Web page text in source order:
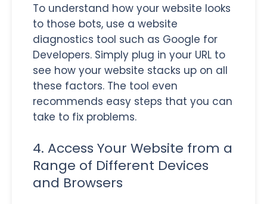
To understand how your website looks
to those bots, use a website
diagnostics tool such as Google for
Developers. Simply plug in your URL to
see how your website stacks up on all
these factors. The tool even
recommends easy steps that you can
take to fix problems.
4. Access Your Website from a
Range of Different Devices
and Browsers